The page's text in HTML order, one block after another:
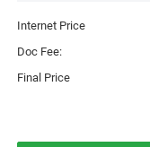
Internet Price
Doc Fee:
Final Price